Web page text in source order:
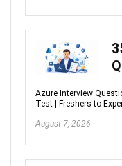
Azure Interview
Test | Freshers to
August 7, 2026